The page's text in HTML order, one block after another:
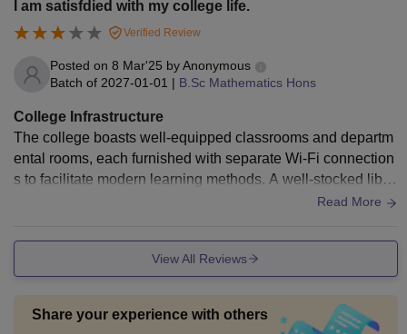
I am satisfdied with my college life.
Verified Review
Posted on 8 Mar'25 byAnonymous
Batch of 2027-01-01 | B.Sc Mathematics Hons
College Infrastructure
The college boasts well-equipped classrooms and departm
ental rooms, each furnished with separate Wi-Fi connection
s to facilitate modern learning methods. A well-stocked libra
ry is available. For residential students, J.K. College provid
Read More
View All Reviews
Share your experience with others